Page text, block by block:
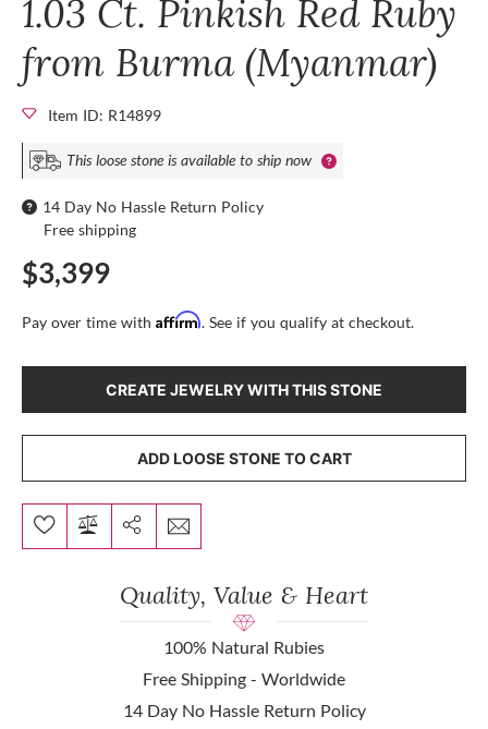
1.03 Ct. Pinkish Red Ruby
from Burma (Myanmar)
Item ID: R14899
This loose stone is available to ship now
14 Day No Hassle Return Policy
Free shipping
$3,399
Pay over time with Affirm. See if you qualify at checkout.
CREATE JEWELRY WITH THIS STONE
ADD LOOSE STONE TO CART
Quality, Value & Heart
100% Natural Rubies
Free Shipping - Worldwide
14 Day No Hassle Return Policy